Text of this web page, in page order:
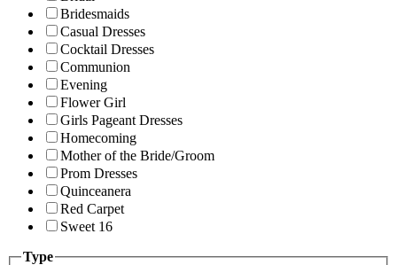
Bridesmaids
Casual Dresses
Cocktail Dresses
Communion
Evening
Flower Girl
Girls Pageant Dresses
Homecoming
Mother of the Bride/Groom
Prom Dresses
Quinceanera
Red Carpet
Sweet 16
Type